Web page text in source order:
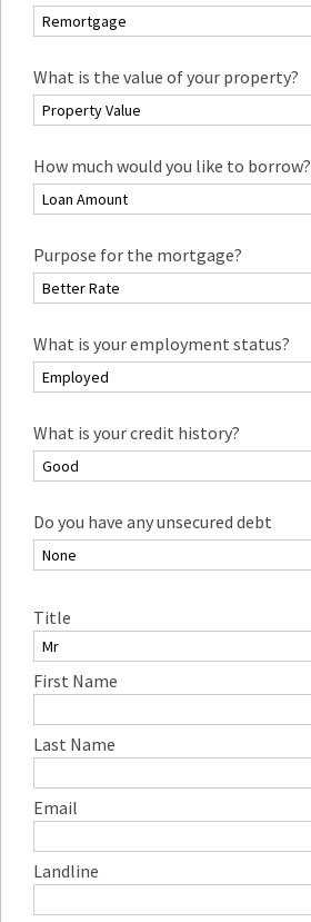
What is the value of your property?
How much would you like to borrow?
Purpose for the mortgage?
What is your employment status?
What is your credit history?
Do you have any unsecured debt
Title
First Name
Last Name
Email
Landline